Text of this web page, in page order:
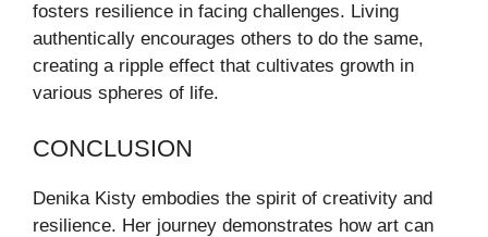
fosters resilience in facing challenges. Living
authentically encourages others to do the same,
creating a ripple effect that cultivates growth in
various spheres of life.
CONCLUSION
Denika Kisty embodies the spirit of creativity and
resilience. Her journey demonstrates how art can